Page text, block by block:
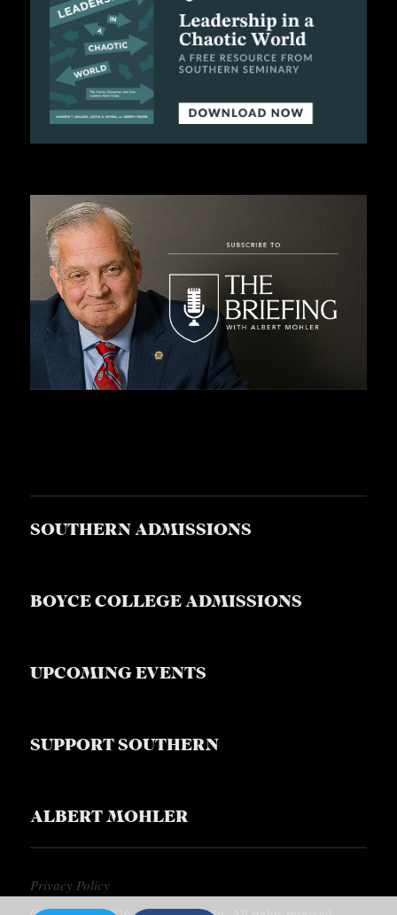
SOUTHERN ADMISSIONS
BOYCE COLLEGE ADMISSIONS
UPCOMING EVENTS
SUPPORT SOUTHERN
ALBERT MOHLER
Privacy Policy